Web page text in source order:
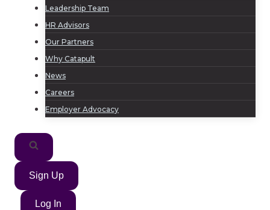
Leadership Team
HR Advisors
Our Partners
Why Catapult
News
Careers
Employer Advocacy
Sign Up
Log In